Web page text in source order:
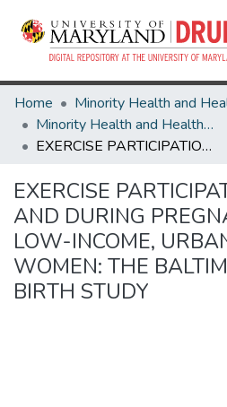
Home
Minority Health and Health Equity Archive
EXERCISE PARTICIPATION BEFORE AND DURING PREGNANCY AMONG LOW-INCOME, URBAN, BLACK WOMEN: THE BALTIMORE PRETERM BIRTH STUDY
EXERCISE
AND DURING
LOW-INCOME,
WOMEN: THE
BIRTH STUDY